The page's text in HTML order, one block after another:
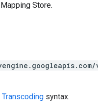
Store.
Transcoding syntax.